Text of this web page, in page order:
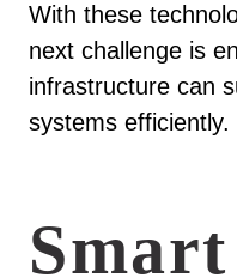
With these
next challenge is
infrastructure can
systems efficiently.
Smart